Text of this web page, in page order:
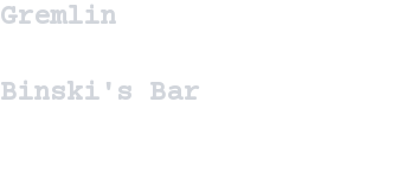
Gremlin
Binski's Bar